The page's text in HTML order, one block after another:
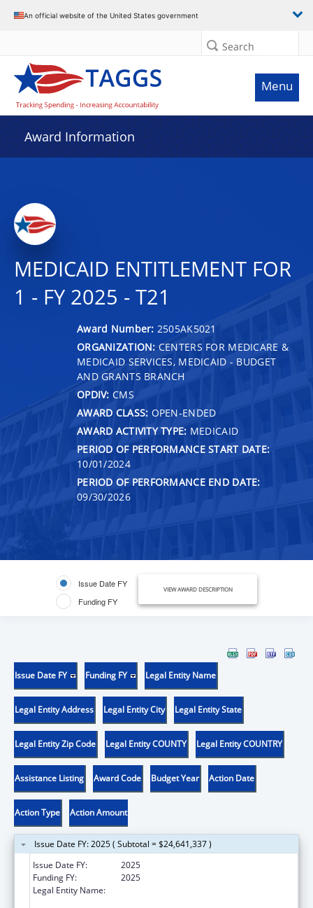
An official website of the United States government
Search
Menu
Award Information
MEDICAID ENTITLEMENT FOR
1 - FY 2025 - T21
Award Number: 2505AK5021
ORGANIZATION: CENTERS FOR MEDICARE &
MEDICAID SERVICES, MEDICAID - BUDGET
AND GRANTS BRANCH
OPDIV: CMS
AWARD CLASS: OPEN-ENDED
AWARD ACTIVITY TYPE: MEDICAID
PERIOD OF PERFORMANCE START DATE:
10/01/2024
PERIOD OF PERFORMANCE END DATE:
09/30/2026
Issue Date FY
Funding FY
VIEW AWARD DESCRIPTION
Issue Date FY Funding FY Legal Entity Name
Legal Entity Address Legal Entity City Legal Entity State
Legal Entity Zip Code Legal Entity COUNTY Legal Entity COUNTRY
Assistance Listing Award Code Budget Year Action Date
Action Type Action Amount
Issue Date FY: 2025 ( Subtotal = $24,641,337 )
Issue Date FY:
2025
Funding FY:
2025
Legal Entity Name: